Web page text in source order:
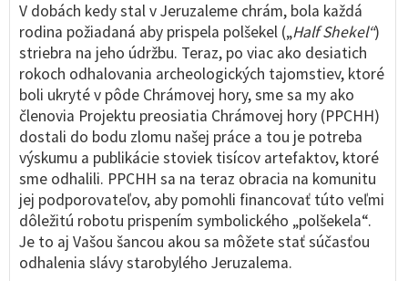
V dobách kedy stal v Jeruzaleme chrám, bola každá
rodina požiadaná aby prispela polšekel („Half Shekel“)
striebra na jeho údržbu. Teraz, po viac ako desiatich
rokoch odhalovania archeologických tajomstiev, ktoré
boli ukryté v pôde Chrámovej hory, sme sa my ako
členovia Projektu preosiatia Chrámovej hory (PPCHH)
dostali do bodu zlomu našej práce a tou je potreba
výskumu a publikácie stoviek tisícov artefaktov, ktoré
sme odhalili. PPCHH sa na teraz obracia na komunitu
jej podporovateľov, aby pomohli financovať túto veľmi
dôležitú robotu prispením symbolického „polšekela“.
Je to aj Vašou šancou akou sa môžete stať súčasťou
odhalenia slávy starobylého Jeruzalema.